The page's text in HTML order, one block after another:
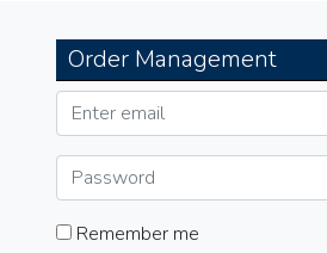
Order Management
Remember me